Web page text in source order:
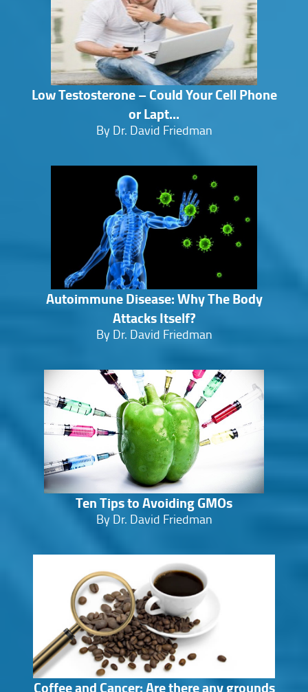
Low Testosterone – Could Your Cell Phone
or Lapt...
By Dr. David Friedman
Autoimmune Disease: Why The Body
Attacks Itself?
By Dr. David Friedman
Ten Tips to Avoiding GMOs
By Dr. David Friedman
Coffee and Cancer: Are there any grounds